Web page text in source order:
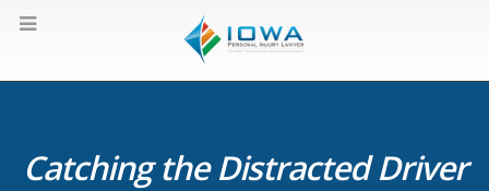
Catching the Distracted Driver